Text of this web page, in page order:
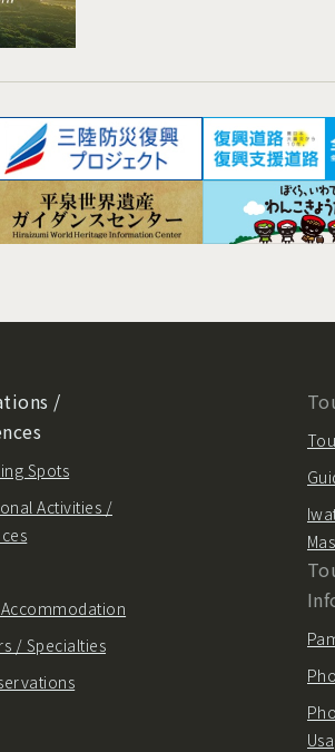
/
Spots
Activities /
/ Specialties